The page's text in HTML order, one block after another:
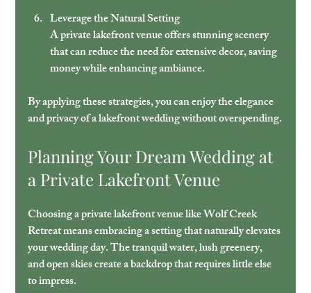
Leverage the Natural Setting
A private lakefront venue offers stunning scenery
that can reduce the need for extensive decor, saving
money while enhancing ambiance.
By applying these strategies, you can enjoy the elegance
and privacy of a lakefront wedding without overspending.
Planning Your Dream Wedding at
a Private Lakefront Venue
Choosing a private lakefront venue like Wolf Creek
Retreat means embracing a setting that naturally elevates
your wedding day. The tranquil water, lush greenery,
and open skies create a backdrop that requires little else
to impress.